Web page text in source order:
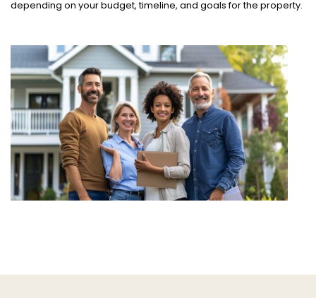
depending on your budget, timeline, and goals for the property.